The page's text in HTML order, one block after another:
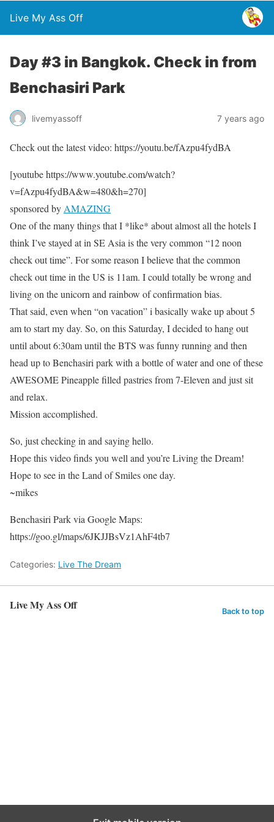
Live My Ass Off
Day #3 in Bangkok. Check in from
Benchasiri Park
livemyassoff 7 years ago
Check out the latest video: https://youtu.be/fAzpu4fydBA
[youtube https://www.youtube.com/watch?
v=fAzpu4fydBA&w=480&h=270]
sponsored by AMAZING
One of the many things that I *like* about almost all the hotels I
think I’ve stayed at in SE Asia is the very common “12 noon
check out time”. For some reason I believe that the common
check out time in the US is 11am. I could totally be wrong and
living on the unicorn and rainbow of confirmation bias.
That said, even when “on vacation” i basically wake up about 5
am to start my day. So, on this Saturday, I decided to hang out
until about 6:30am until the BTS was funny running and then
head up to Benchasiri park with a bottle of water and one of these
AWESOME Pineapple filled pastries from 7-Eleven and just sit
and relax.
Mission accomplished.
So, just checking in and saying hello.
Hope this video finds you well and you’re Living the Dream!
Hope to see in the Land of Smiles one day.
~mikes
Benchasiri Park via Google Maps:
https://goo.gl/maps/6JKJJBsVz1AhF4tb7
Categories: Live The Dream
Live My Ass Off Back to top